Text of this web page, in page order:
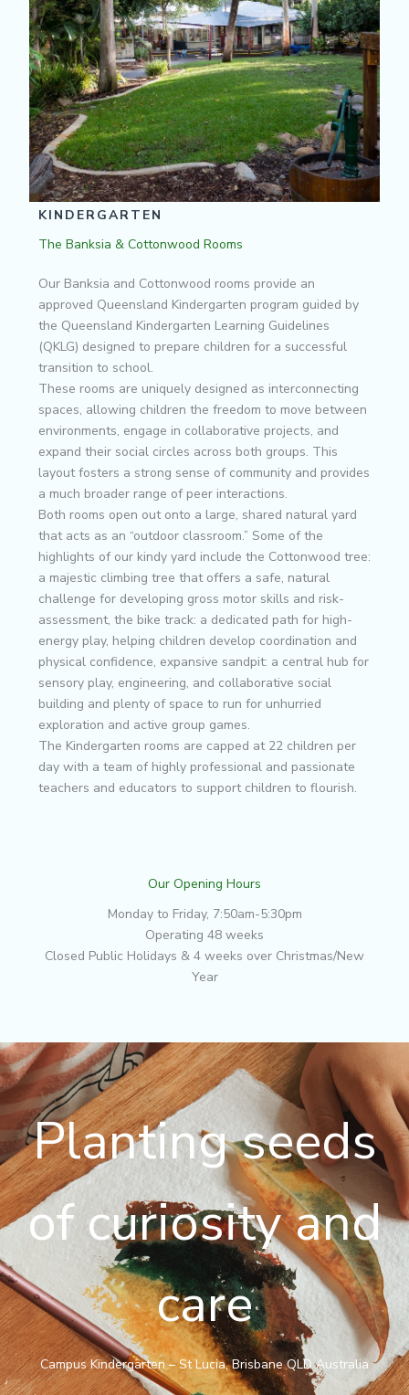
KINDERGARTEN
The Banksia & Cottonwood Rooms
Our Banksia and Cottonwood rooms provide an
approved Queensland Kindergarten program guided by
the Queensland Kindergarten Learning Guidelines
(QKLG) designed to prepare children for a successful
transition to school.
These rooms are uniquely designed as interconnecting
spaces, allowing children the freedom to move between
environments, engage in collaborative projects, and
expand their social circles across both groups. This
layout fosters a strong sense of community and provides
a much broader range of peer interactions.
Both rooms open out onto a large, shared natural yard
that acts as an “outdoor classroom.” Some of the
highlights of our kindy yard include the Cottonwood tree:
a majestic climbing tree that offers a safe, natural
challenge for developing gross motor skills and risk-
assessment, the bike track: a dedicated path for high-
energy play, helping children develop coordination and
physical confidence, expansive sandpit: a central hub for
sensory play, engineering, and collaborative social
building and plenty of space to run for unhurried
exploration and active group games.
The Kindergarten rooms are capped at 22 children per
day with a team of highly professional and passionate
teachers and educators to support children to flourish.
Our Opening Hours
Monday to Friday, 7:50am-5:30pm
Operating 48 weeks
Closed Public Holidays & 4 weeks over Christmas/New
Year
Planting seeds
of curiosity and
care
Campus Kindergarten – St Lucia, Brisbane QLD Australia